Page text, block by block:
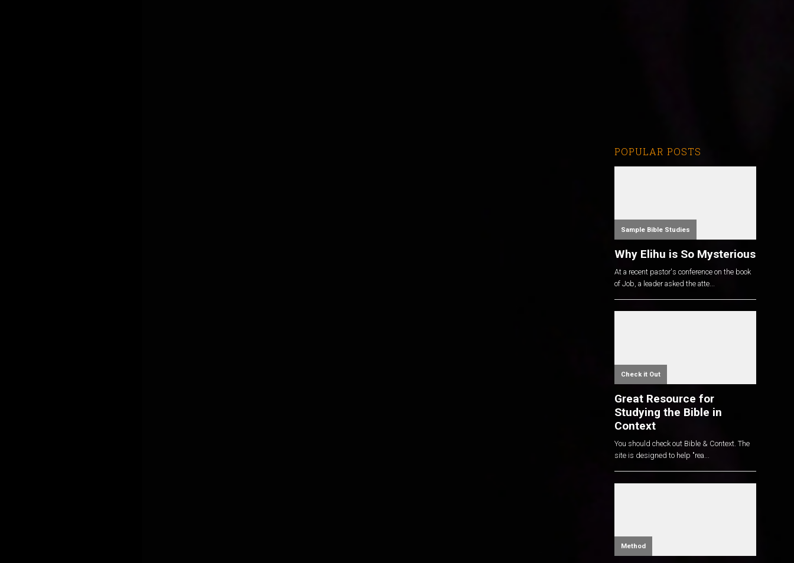
POPULAR POSTS
Sample Bible Studies
Why Elihu is So Mysterious
At a recent pastor's conference on the book
of Job, a leader asked the atte...
Check it Out
Great Resource for
Studying the Bible in
Context
You should check out Bible & Context. The
site is designed to help "rea...
Method